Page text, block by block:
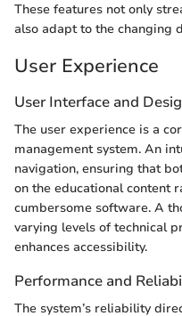
These features not only
also adapt to the changing
User Experience
User Interface and
The user experience is a
management system. An
navigation, ensuring that
on the educational content
cumbersome software. A
varying levels of technical
enhances accessibility.
Performance and
The system’s reliability